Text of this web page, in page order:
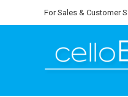
For Sales & Customer